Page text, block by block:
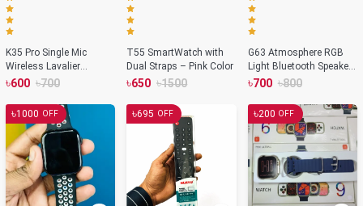
K35 Pro Single Mic
Wireless Lavalier
Microphone
৳600 ৳700
T55 SmartWatch with
Dual Straps – Pink Color
৳650 ৳1500
G63 Atmosphere RGB
Light Bluetooth Speaker
With Wireless Charging
৳700 ৳800
৳1000 OFF ৳695 OFF ৳200 OFF